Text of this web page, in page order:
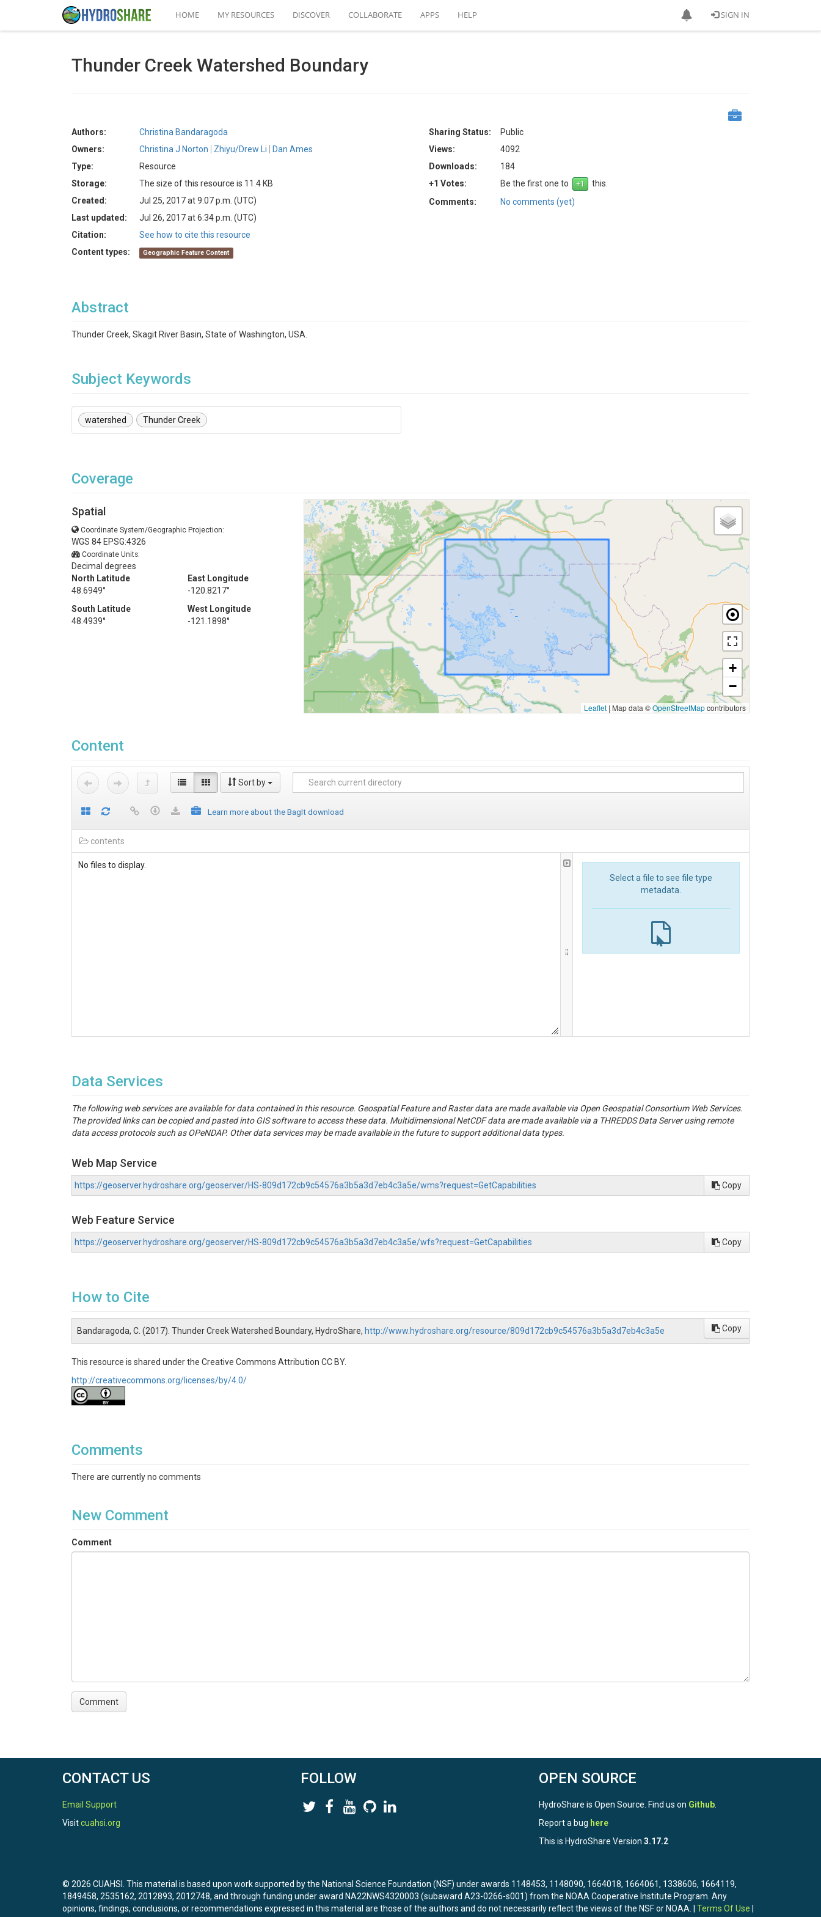
SIGN IN
HOME MY RESOURCES DISCOVER COLLABORATE APPS HELP
Thunder Creek Watershed Boundary
Authors:
Christina Bandaragoda
Owners:
Christina J Norton Zhiyu/Drew Li
Dan Ames
Type:
Resource
Storage:
The size of this resource is 11.4 KB
Created:
Jul 25, 2017 at 9:07 p.m. (UTC)
Last updated:
Jul 26, 2017 at 6:34 p.m. (UTC)
Citation:
See how to cite this resource
Content types:
Geographic Feature Content
Sharing Status:
Public
Views:
4092
Downloads:
184
+1 Votes:
Be the first one to
this.
Comments:
No comments (yet)
Abstract
Thunder Creek, Skagit River Basin, State of Washington, USA.
Subject Keywords
watershed Thunder Creek
Coverage
Spatial
Coordinate System/Geographic Projection:
WGS 84 EPSG:4326
Coordinate Units:
Decimal degrees
North Latitude
48.6949°
East Longitude
-120.8217°
South Latitude
48.4939°
West Longitude
-121.1898°
+
−
Leaflet | Map data ©OpenStreetMapcontributors
Content
Sort by
Learn more about the BagIt download
contents
No files to display.
Select a file to see file type
metadata.
Data Services
The following web services are available for data contained in this resource. Geospatial Feature and Raster data are made available via Open Geospatial Consortium Web Services.
The provided links can be copied and pasted into GIS software to access these data. Multidimensional NetCDF data are made available via a THREDDS Data Server using remote
data access protocols such as OPeNDAP. Other data services may be made available in the future to support additional data types.
Web Map Service
https://geoserver.hydroshare.org/geoserver/HS-809d172cb9c54576a3b5a3d7eb4c3a5e/wms?request=GetCapabilities Copy
Web Feature Service
https://geoserver.hydroshare.org/geoserver/HS-809d172cb9c54576a3b5a3d7eb4c3a5e/wfs?request=GetCapabilities Copy
How to Cite
Bandaragoda, C. (2017). Thunder Creek Watershed Boundary, HydroShare, http://www.hydroshare.org/resource/809d172cb9c54576a3b5a3d7eb4c3a5e Copy
This resource is shared under the Creative Commons Attribution CC BY.
http://creativecommons.org/licenses/by/4.0/
Comments
There are currently no comments
New Comment
Comment
CONTACT US
Email Support
Visitcuahsi.org
FOLLOW OPEN SOURCE
HydroShare is Open Source. Find us on Github
Report a bug here
This is HydroShare Version 3.17.2
© 2026 CUAHSI. This material is based upon work supported by the National Science Foundation (NSF) under awards 1148453, 1148090, 1664018, 1664061, 1338606, 1664119,
1849458, 2535162, 2012893, 2012748, and through funding under award NA22NWS4320003 (subaward A23-0266-s001) from the NOAA Cooperative Institute Program. Any
opinions, findings, conclusions, or recommendations expressed in this material are those of the authors and do not necessarily reflect the views of the NSF or NOAA. | Terms Of Use